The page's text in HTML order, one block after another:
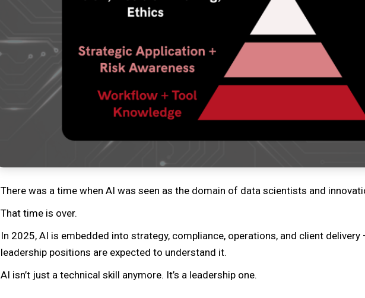
There was a time when AI was seen as the domain of data scientists and
That time is over.
In 2025, AI is embedded into strategy, compliance, operations, and client
leadership positions are expected to understand it.
AI isn’t just a technical skill anymore. It’s a leadership one.